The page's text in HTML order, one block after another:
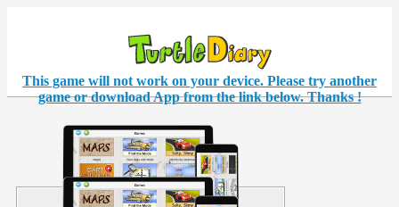
This game will not work on your device. Please try another
game or download App from the link below. Thanks !